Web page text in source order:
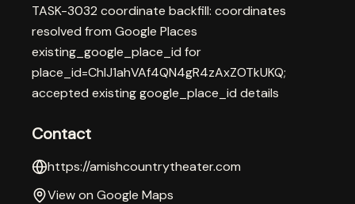
TASK-3032 coordinate backfill: coordinates
resolved from Google Places
existing_google_place_id for
place_id=ChIJ1ahVAf4QN4gR4zAxZOTkUKQ;
accepted existing google_place_id details
Contact
https://amishcountrytheater.com
View on Google Maps